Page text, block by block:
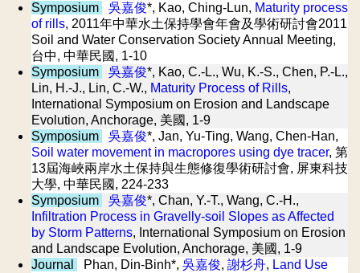
Symposium
吳嘉俊*, Kao, Ching-Lun, Maturity process
of rills, 2011年中華水土保持學會年會及學術研討會2011
Soil and Water Conservation Society Annual Meeting,
台中, 中華民國, 1-10
Symposium
吳嘉俊*, Kao, C.-L., Wu, K.-S., Chen, P.-L.,
Lin, H.-J., Lin, C.-W., Maturity Process of Rills,
International Symposium on Erosion and Landscape
Evolution, Anchorage, 美國, 1-9
Symposium
吳嘉俊*, Jan, Yu-Ting, Wang, Chen-Han,
Soil water movement in macropores using dye tracer, 第
13屆海峽兩岸水土保持與生態修復學術研討會, 屏東科技
大學, 中華民國, 224-233
Symposium
吳嘉俊*, Chan, Y.-T., Wang, C.-H.,
Infiltration Process in Gravelly-soil Slopes as Affected
by Storm Patterns, International Symposium on Erosion
and Landscape Evolution, Anchorage, 美國, 1-9
Journal
Phan, Din-Binh*, 吳嘉俊, 謝杉舟, Land Use